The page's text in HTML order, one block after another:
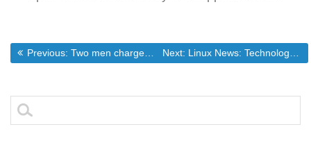
Post
navigation
Previous: Previous post:
Two men charged with sex offenses Next: Next post:
Linux News: Technology: Chase Bank Rolls Out Contactless Credit Cards
Search
for: